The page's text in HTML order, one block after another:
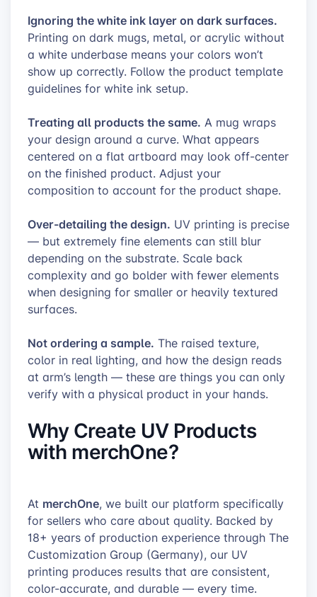
Ignoring the white ink layer on dark surfaces.
Printing on dark mugs, metal, or acrylic without
a white underbase means your colors won’t
show up correctly. Follow the product template
guidelines for white ink setup.
Treating all products the same. A mug wraps
your design around a curve. What appears
centered on a flat artboard may look off-center
on the finished product. Adjust your
composition to account for the product shape.
Over-detailing the design. UV printing is precise
— but extremely fine elements can still blur
depending on the substrate. Scale back
complexity and go bolder with fewer elements
when designing for smaller or heavily textured
surfaces.
Not ordering a sample. The raised texture,
color in real lighting, and how the design reads
at arm’s length — these are things you can only
verify with a physical product in your hands.
Why Create UV Products
with merchOne?
At merchOne, we built our platform specifically
for sellers who care about quality. Backed by
18+ years of production experience through The
Customization Group (Germany), our UV
printing produces results that are consistent,
color-accurate, and durable — every time.